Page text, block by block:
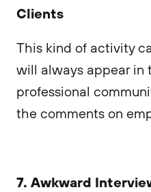
Clients
This kind of activity
will always appear in
professional
the comments on
7. Awkward